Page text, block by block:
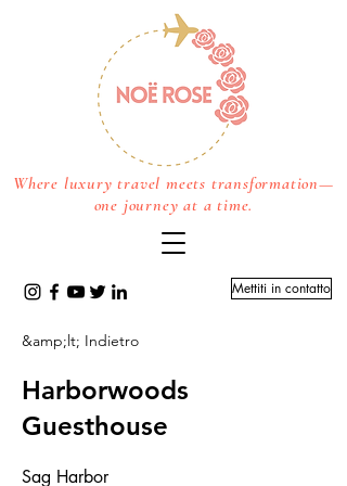
Where luxury travel meets transformation—
one journey at a time.
Mettiti in contatto
&amp;lt; Indietro
Harborwoods
Guesthouse
Sag Harbor